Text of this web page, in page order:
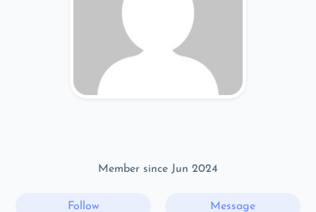
Member since Jun 2024
Follow Message